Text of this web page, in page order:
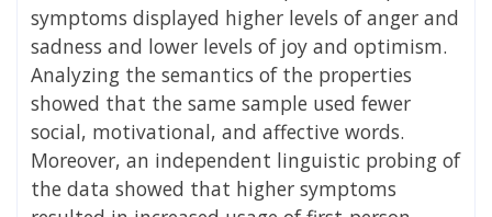
symptoms displayed higher levels of anger and
sadness and lower levels of joy and optimism.
Analyzing the semantics of the properties
showed that the same sample used fewer
social, motivational, and affective words.
Moreover, an independent linguistic probing of
the data showed that higher symptoms